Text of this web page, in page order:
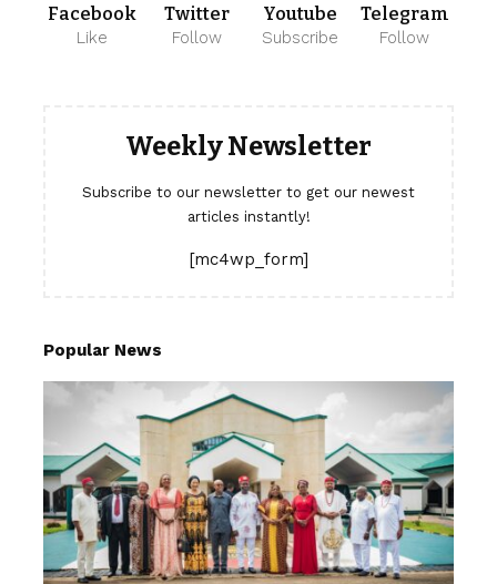
Facebook
Like
Twitter
Follow
Youtube
Subscribe
Telegram
Follow
Weekly Newsletter
Subscribe to our newsletter to get our newest
articles instantly!
[mc4wp_form]
Popular News